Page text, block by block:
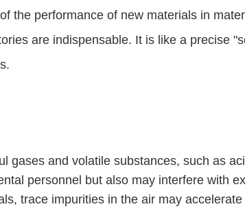
the performance of new materials in
are indispensable. It is like a precise
gases and volatile substances, such as
personnel but also may interfere with
trace impurities in the air may